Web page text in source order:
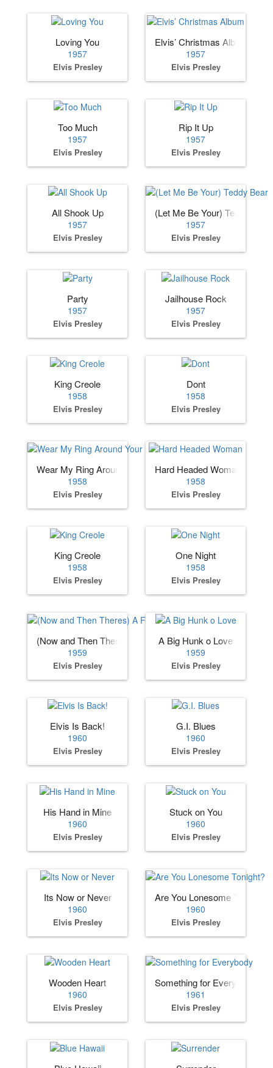
Loving You
1957
Elvis Presley
Elvis’ Christmas Album
1957
Elvis Presley
Too Much
1957
Elvis Presley
Rip It Up
1957
Elvis Presley
All Shook Up
1957
Elvis Presley
(Let Me Be Your) Teddy Bear
1957
Elvis Presley
Party
1957
Elvis Presley
Jailhouse Rock
1957
Elvis Presley
King Creole
1958
Elvis Presley
Dont
1958
Elvis Presley
Wear My Ring Around Your Neck
1958
Elvis Presley
Hard Headed Woman
1958
Elvis Presley
King Creole
1958
Elvis Presley
One Night
1958
Elvis Presley
(Now and Then Theres) A Fool Such as I
1959
Elvis Presley
A Big Hunk o Love
1959
Elvis Presley
Elvis Is Back!
1960
Elvis Presley
G.I. Blues
1960
Elvis Presley
His Hand in Mine
1960
Elvis Presley
Stuck on You
1960
Elvis Presley
Its Now or Never
1960
Elvis Presley
Are You Lonesome Tonight?
1960
Elvis Presley
Wooden Heart
1960
Elvis Presley
Something for Everybody
1961
Elvis Presley